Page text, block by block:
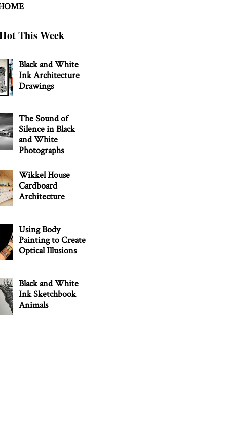
This Week
Black and White
Ink Architecture
Drawings
The Sound of
Silence in Black
and White
Photographs
Wikkel House
Cardboard
Architecture
Using Body
Painting to Create
Optical Illusions
Black and White
Ink Sketchbook
Animals